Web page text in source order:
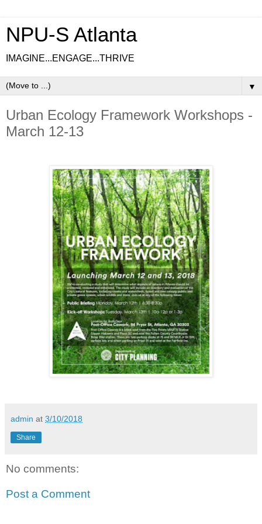
NPU-S Atlanta
IMAGINE...ENGAGE...THRIVE
▼
Urban Ecology Framework Workshops -
March 12-13
admin at 3/10/2018
Share
No comments:
Post a Comment